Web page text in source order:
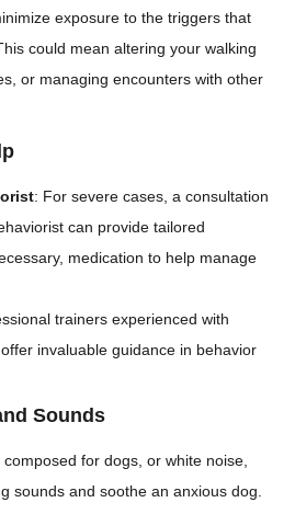
exposure to the triggers that
could mean altering your walking
or managing encounters with other
: For severe cases, a consultation
can provide tailored
medication to help manage
trainers experienced with
invaluable guidance in behavior
Sounds
for dogs, or white noise,
sounds and soothe an anxious dog.